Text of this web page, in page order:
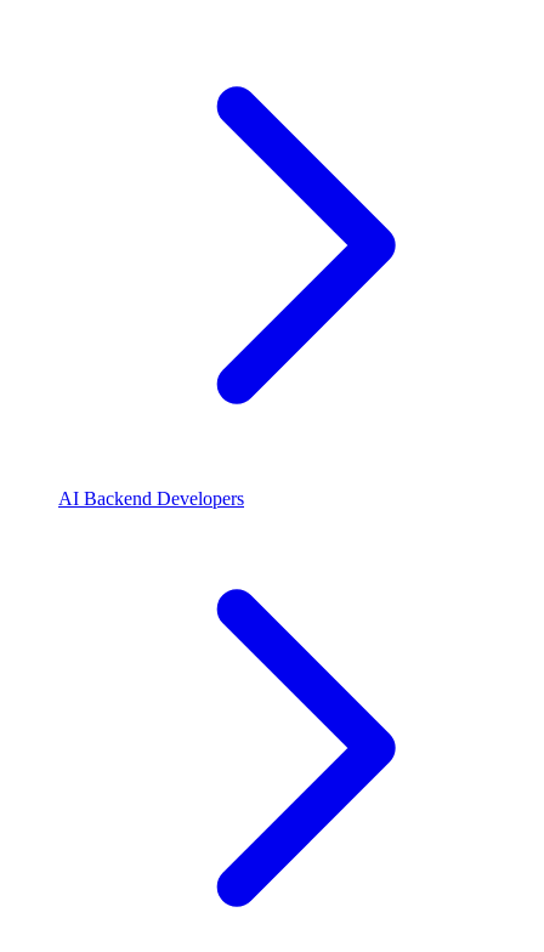
AI Backend Developers